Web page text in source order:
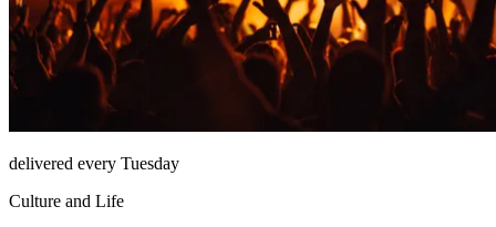
delivered every Tuesday
Culture and Life